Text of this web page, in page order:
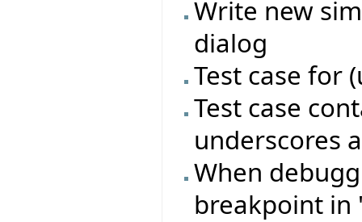
Write new
dialog
Test case for
Test case
underscores
When
breakpoint in